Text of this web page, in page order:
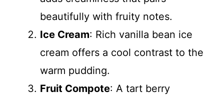
beautifully with fruity notes.
Ice Cream: Rich vanilla bean ice
cream offers a cool contrast to the
warm pudding.
Fruit Compote: A tart berry